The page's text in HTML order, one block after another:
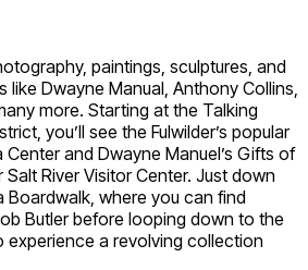
paintings, sculptures, and
like Dwayne Manual, Anthony Collins,
more. Starting at the Talking
you’ll see the Fulwilder’s popular
and Dwayne Manuel’s Gifts of
River Visitor Center. Just down
Boardwalk, where you can find
Butler before looping down to the
experience a revolving collection